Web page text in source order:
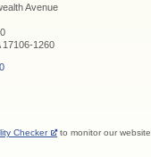
Avenue
17106-1260
Checker to monitor our